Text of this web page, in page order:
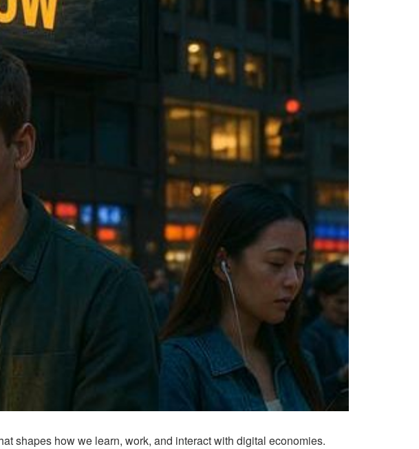
shapes how we learn, work, and interact with digital economies.